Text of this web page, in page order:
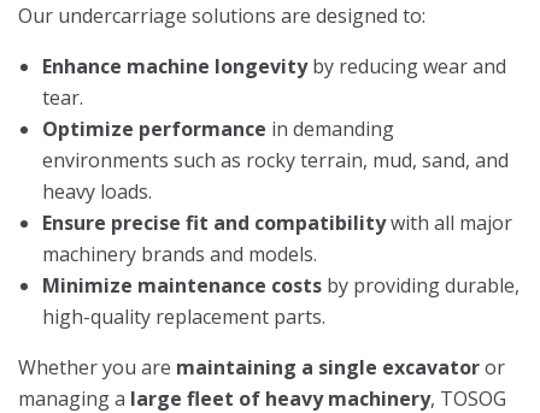
Our undercarriage solutions are designed to:
Enhance machine longevityby reducing wear and
tear.
Optimize performance in demanding
environments such as rocky terrain, mud, sand, and
heavy loads.
Ensure precise fit and compatibilitywith all major
machinery brands and models.
Minimize maintenance costs by providing durable,
high-quality replacement parts.
Whether you are maintaining a single excavatoror
managing a large fleet of heavy machinery, TOSOG